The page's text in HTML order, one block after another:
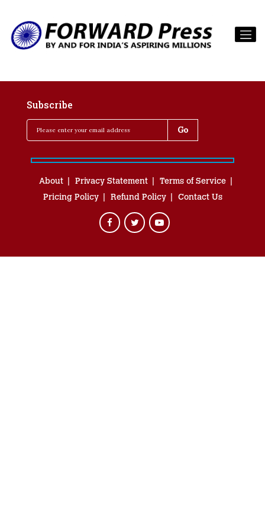
Subscribe
About Privacy Statement
Terms of Service
Pricing Policy
Refund Policy Contact Us